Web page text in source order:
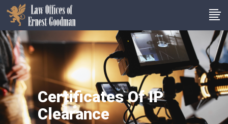
Certificates Of IP
Clearance